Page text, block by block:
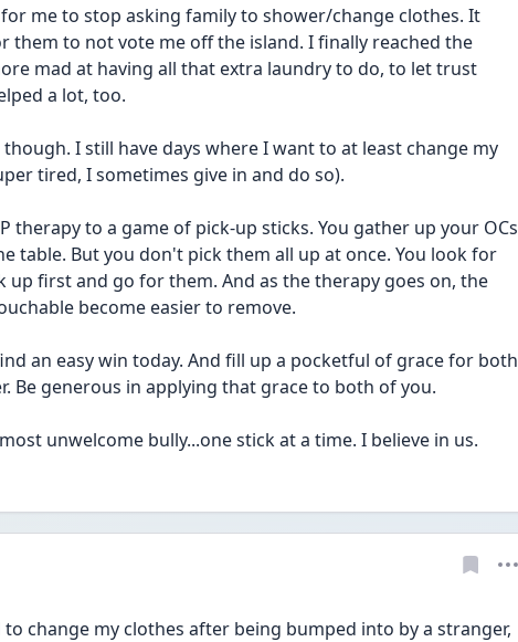
me to stop asking family to shower/change clothes. It
them to not vote me off the island. I finally reached the
mad at having all that extra laundry to do, to let trust
a lot, too.
I still have days where I want to at least change my
tired, I sometimes give in and do so).
therapy to a game of pick-up sticks. You gather up your OCs
table. But you don't pick them all up at once. You look for
up first and go for them. And as the therapy goes on, the
become easier to remove.
an easy win today. And fill up a pocketful of grace for both
Be generous in applying that grace to both of you.
unwelcome bully...one stick at a time. I believe in us.
to change my clothes after being bumped into by a stranger,